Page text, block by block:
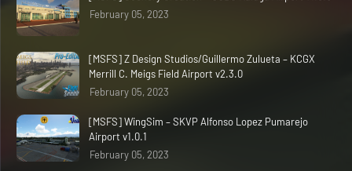
February 05, 2023
[MSFS] Z Design Studios/Guillermo Zulueta – KCGX
Merrill C. Meigs Field Airport v2.3.0
February 05, 2023
[MSFS] WingSim – SKVP Alfonso Lopez Pumarejo
Airport v1.0.1
February 05, 2023